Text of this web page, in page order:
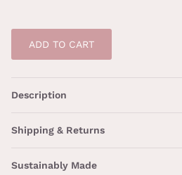
ADD TO CART
Description
Shipping & Returns
Sustainably Made